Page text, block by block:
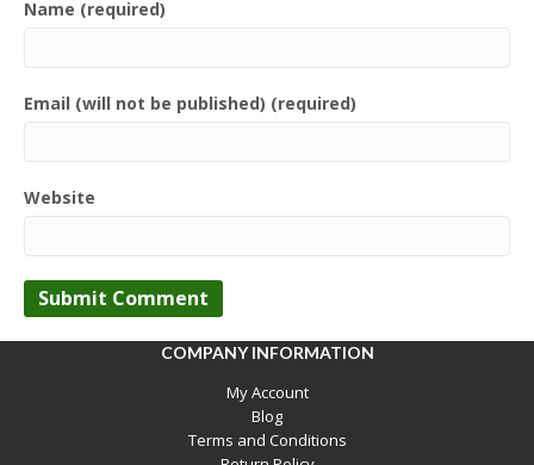
Name (required)
Email (will not be published) (required)
Website
COMPANY INFORMATION
My Account
Blog
Terms and Conditions